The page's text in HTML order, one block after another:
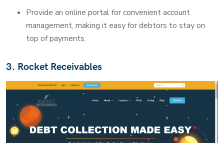
Provide an online portal for convenient account
management, making it easy for debtors to stay on
top of payments.
3. Rocket Receivables